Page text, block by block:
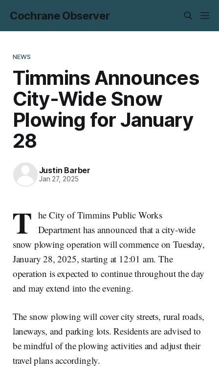
Cochrane Observer
NEWS
Timmins Announces
City-Wide Snow
Plowing for January
28
Justin Barber
Jan 27, 2025
T he City of Timmins Public Works
Department has announced that a city-wide
snow plowing operation will commence on Tuesday,
January 28, 2025, starting at 12:01 am. The
operation is expected to continue throughout the day
and may extend into the evening.
The snow plowing will cover city streets, rural roads,
laneways, and parking lots. Residents are advised to
be mindful of the plowing activities and adjust their
travel plans accordingly.